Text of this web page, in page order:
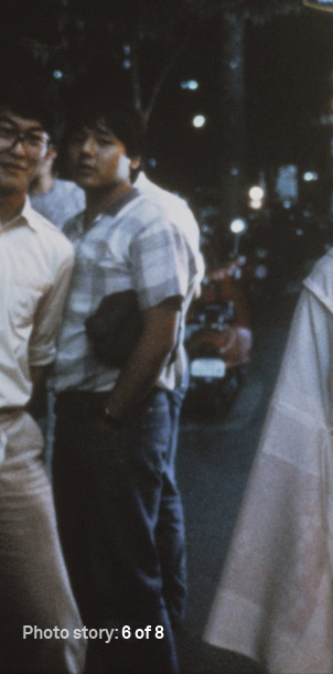
Photo story:6 of 8